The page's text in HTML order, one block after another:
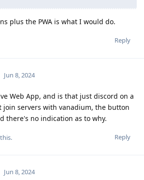
plus the PWA is what I would do.
Reply
Jun 8, 2024
Web App, and is that just discord on a
join servers with vanadium, the button
there's no indication as to why.
Reply
Jun 8, 2024